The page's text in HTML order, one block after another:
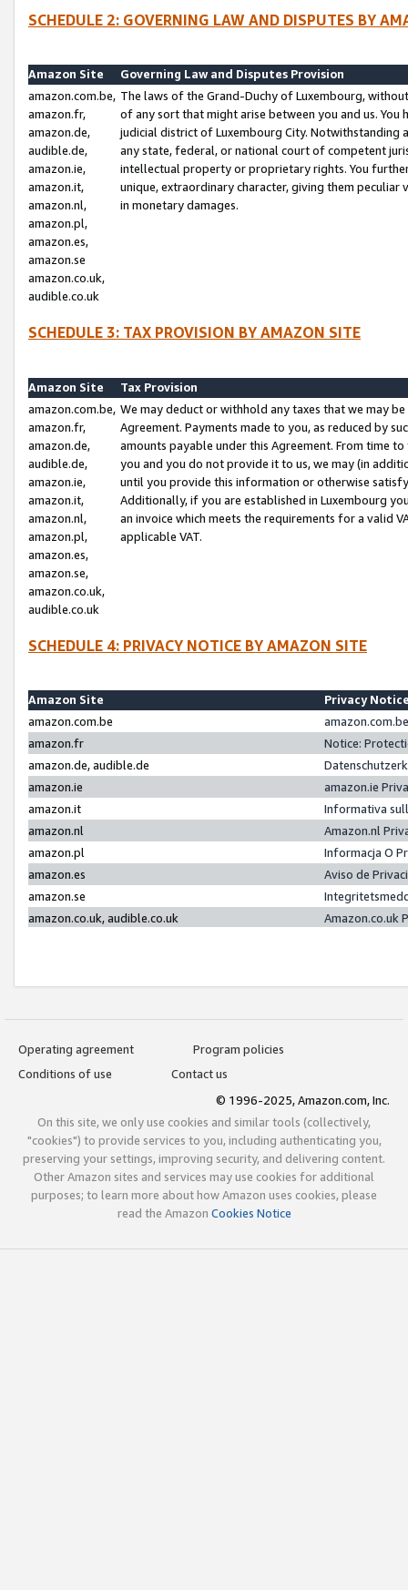
SCHEDULE 2: GOVERNING LAW AND DISPUTES BY
Amazon Site
Governing Law and Disputes Provision
amazon.com.be,
amazon.fr,
amazon.de,
audible.de,
amazon.ie,
amazon.it,
amazon.nl,
amazon.pl,
amazon.es,
amazon.se
amazon.co.uk,
audible.co.uk
The laws of the Grand-Duchy of Luxembourg,
of any sort that might arise between you and us.
judicial district of Luxembourg City. Notwithstanding
any state, federal, or national court of competent
intellectual property or proprietary rights. You
unique, extraordinary character, giving them
in monetary damages.
SCHEDULE 3: TAX PROVISION BY AMAZON SITE
Amazon Site
Tax Provision
amazon.com.be,
amazon.fr,
amazon.de,
audible.de,
amazon.ie,
amazon.it,
amazon.nl,
amazon.pl,
amazon.es,
amazon.se,
amazon.co.uk,
audible.co.uk
We may deduct or withhold any taxes that we may
Agreement. Payments made to you, as reduced by
amounts payable under this Agreement. From time
you and you do not provide it to us, we may (in
until you provide this information or otherwise
Additionally, if you are established in Luxembourg
an invoice which meets the requirements for a valid
applicable VAT.
SCHEDULE 4: PRIVACY NOTICE BY AMAZON SITE
Amazon Site
Privacy
amazon.com.be
amazon.fr
Notice:
amazon.de, audible.de
amazon.ie
amazon.ie
amazon.it
Informativa
amazon.nl
Amazon.nl
amazon.pl
Informacja O
amazon.es
Aviso de
amazon.se
amazon.co.uk, audible.co.uk
Amazon.co.uk
Operating agreement
Program policies
Conditions of use
Contact us
© 1996-2025, Amazon.com, Inc.
On this site, we only use cookies and similar tools (collectively,
"cookies") to provide services to you, including authenticating you,
preserving your settings, improving security, and delivering content.
Other Amazon sites and services may use cookies for additional
purposes; to learn more about how Amazon uses cookies, please
read the Amazon Cookies Notice